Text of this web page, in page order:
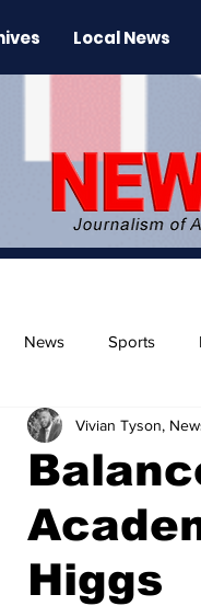
Local News
News Sports
News
Higgs
Vivian Tyson,